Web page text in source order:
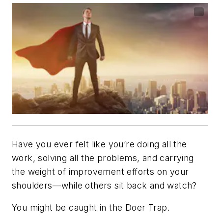
Have you ever felt like you’re doing all the
work, solving all the problems, and carrying
the weight of improvement efforts on your
shoulders—while others sit back and watch?
You might be caught in the Doer Trap.